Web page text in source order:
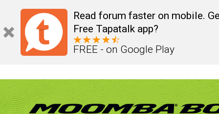
Read forum faster on mobile.
Free Tapatalk app?
FREE - on Google Play